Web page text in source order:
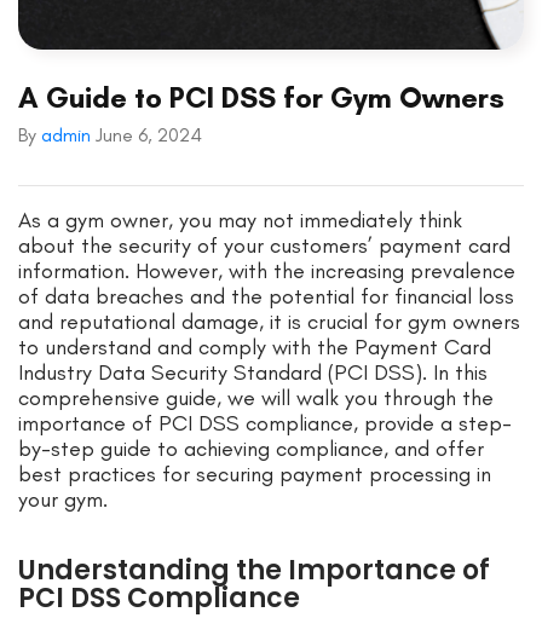
A Guide to PCI DSS for Gym Owners
By admin June 6, 2024
As a gym owner, you may not immediately think
about the security of your customers’ payment card
information. However, with the increasing prevalence
of data breaches and the potential for financial loss
and reputational damage, it is crucial for gym owners
to understand and comply with the Payment Card
Industry Data Security Standard (PCI DSS). In this
comprehensive guide, we will walk you through the
importance of PCI DSS compliance, provide a step-
by-step guide to achieving compliance, and offer
best practices for securing payment processing in
your gym.
Understanding the Importance of
PCI DSS Compliance